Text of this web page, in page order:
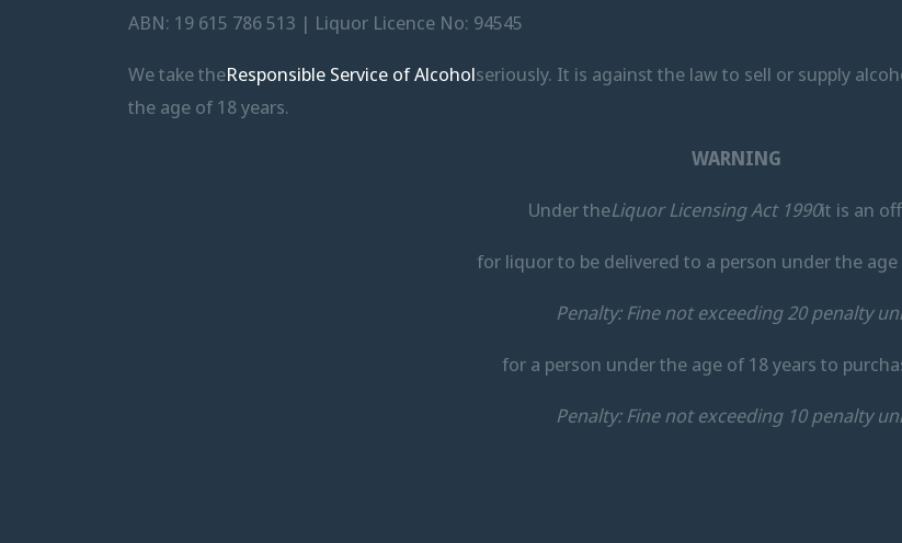
ABN: 19 615 786 513 | Liquor Licence No: 94545
We take theResponsible Service of Alcoholseriously. It is against the law to sell or supply
the age of 18 years.
WARNING
Under theLiquor Licensing Act 1990it is an
for liquor to be delivered to a person under the age
Penalty: Fine not exceeding 20 penalty
for a person under the age of 18 years to
Penalty: Fine not exceeding 10 penalty